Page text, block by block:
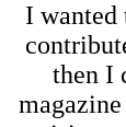
I wanted
then I